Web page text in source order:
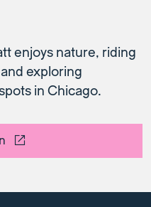
enjoys nature, riding
exploring
in Chicago.